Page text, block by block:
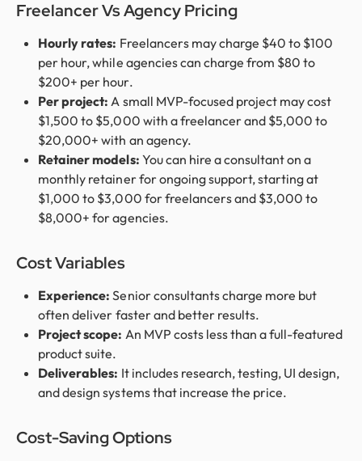
Freelancer Vs Agency Pricing
Hourly rates: Freelancers may charge $40 to $100
per hour, while agencies can charge from $80 to
$200+ per hour.
Per project:A small MVP-focused project may cost
$1,500 to $5,000 with a freelancer and $5,000 to
$20,000+ with an agency.
Retainer models: You can hire a consultant on a
monthly retainer for ongoing support, starting at
$1,000 to $3,000 for freelancers and $3,000 to
$8,000+ for agencies.
Cost Variables
Experience:Senior consultants charge more but
often deliver faster and better results.
Project scope: An MVP costs less than a full-featured
product suite.
Deliverables: It includes research, testing, UI design,
and design systems that increase the price.
Cost-Saving Options